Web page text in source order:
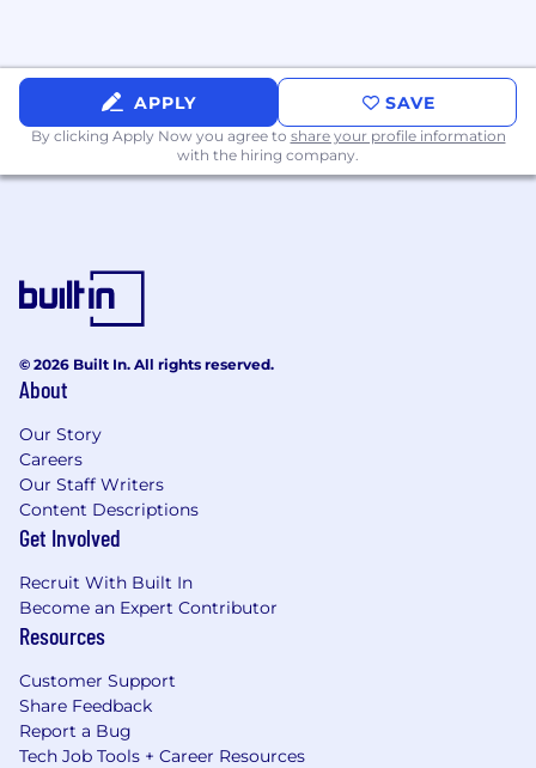
APPLY SAVE
By clicking Apply Now you agree to share your profile information
with the hiring company.
© 2026 Built In. All rights reserved.
About
Our Story
Careers
Our Staff Writers
Content Descriptions
Get Involved
Recruit With Built In
Become an Expert Contributor
Resources
Customer Support
Share Feedback
Report a Bug
Tech Job Tools + Career Resources